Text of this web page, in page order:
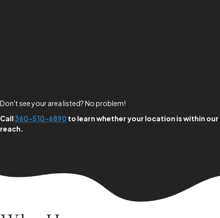
Don't see your area listed? No problem!
Call360-510-6890 to learn whether your location is within our
reach.